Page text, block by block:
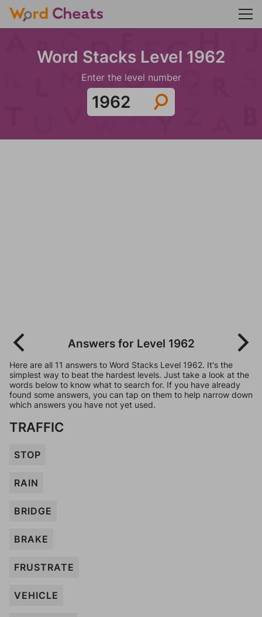
Word Stacks Level 1962
Enter the level number
Answers for Level 1962
Here are all 11 answers to Word Stacks Level 1962. It's the
simplest way to beat the hardest levels. Just take a look at the
words below to know what to search for. If you have already
found some answers, you can tap on them to help narrow down
which answers you have not yet used.
TRAFFIC
STOP
RAIN
BRIDGE
BRAKE
FRUSTRATE
VEHICLE